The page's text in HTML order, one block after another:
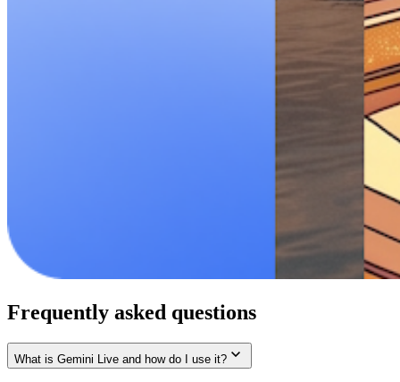
Frequently asked questions
What is Gemini Live and how do I use it?